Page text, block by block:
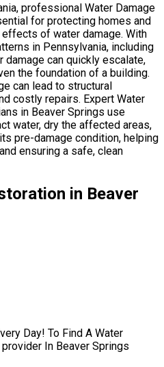
professional Water Damage
for protecting homes and
of water damage. With
in Pennsylvania, including
can quickly escalate,
the foundation of a building.
can lead to structural
costly repairs. Expert Water
in Beaver Springs use
water, dry the affected areas,
pre-damage condition, helping
ensuring a safe, clean
in Beaver
Day! To Find A Water
In Beaver Springs